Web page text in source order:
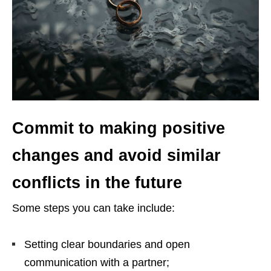
Commit to making positive
changes and avoid similar
conflicts in the future
Some steps you can take include:
Setting clear boundaries and open
communication with a partner;